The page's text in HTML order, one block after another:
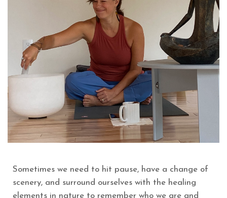
Sometimes we need to hit pause, have a change of
scenery, and surround ourselves with the healing
elements in nature to remember who we are and